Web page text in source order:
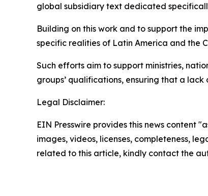
global subsidiary text dedicated
Building on this work and to support the
specific realities of Latin America and the
Such efforts aim to support ministries,
groups’ qualifications, ensuring that a
Legal Disclaimer:
EIN Presswire provides this news content
images, videos, licenses, completeness,
related to this article, kindly contact the